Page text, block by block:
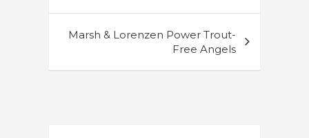
Marsh & Lorenzen Power Trout-
Free Angels